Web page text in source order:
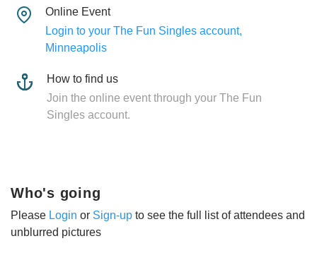
Online Event
Login to your The Fun Singles account,
Minneapolis
How to find us
Join the online event through your The Fun
Singles account.
Who's going
Please Login or Sign-up to see the full list of attendees and
unblurred pictures